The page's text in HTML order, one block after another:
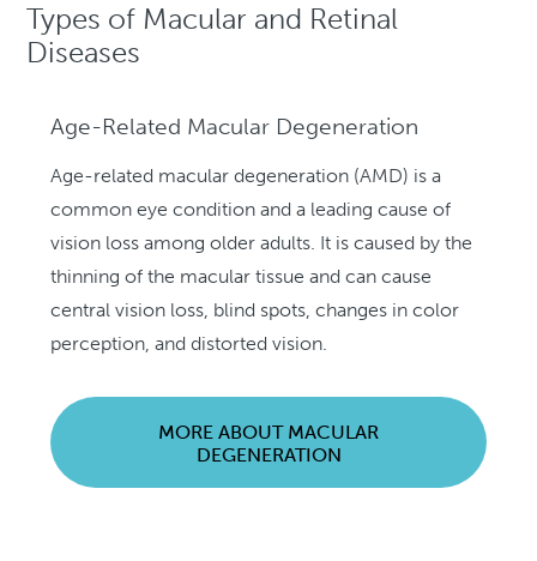
Types of Macular and Retinal
Diseases
Age-Related Macular Degeneration
Age-related macular degeneration (AMD) is a
common eye condition and a leading cause of
vision loss among older adults. It is caused by the
thinning of the macular tissue and can cause
central vision loss, blind spots, changes in color
perception, and distorted vision.
MORE ABOUT MACULAR
DEGENERATION